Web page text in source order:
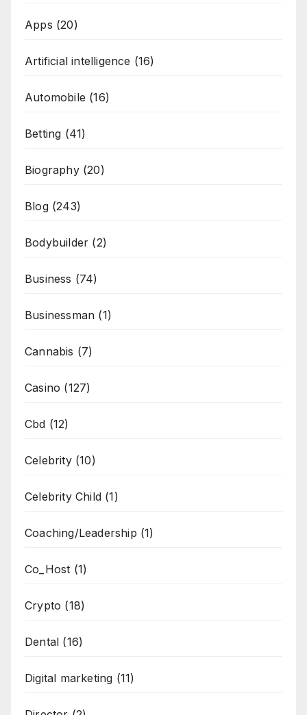
Apps (20)
Artificial intelligence (16)
Automobile (16)
Betting (41)
Biography(20)
Blog(243)
Bodybuilder (2)
Business (74)
Businessman (1)
Cannabis (7)
Casino (127)
Cbd (12)
Celebrity(10)
Celebrity Child (1)
Coaching/Leadership (1)
Co_Host (1)
Crypto (18)
Dental (16)
Digital marketing (11)